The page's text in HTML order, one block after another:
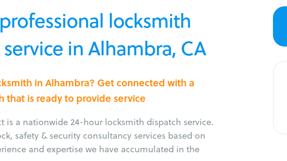
locksmith
in Alhambra, CA
in Alhambra? Get connected with a
that is ready to provide service
is a nationwide 24-hour locksmith dispatch service.
safety & security consultancy services based on
and expertise we have accumulated in the